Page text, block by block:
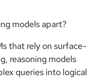
models apart?
that rely on surface-
reasoning models
queries into logical